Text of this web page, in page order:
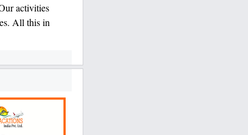
activities
All this in